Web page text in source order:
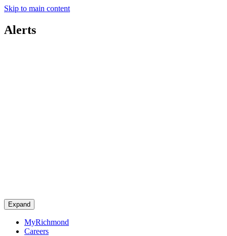
Skip to main content
Alerts
Expand
MyRichmond
Careers